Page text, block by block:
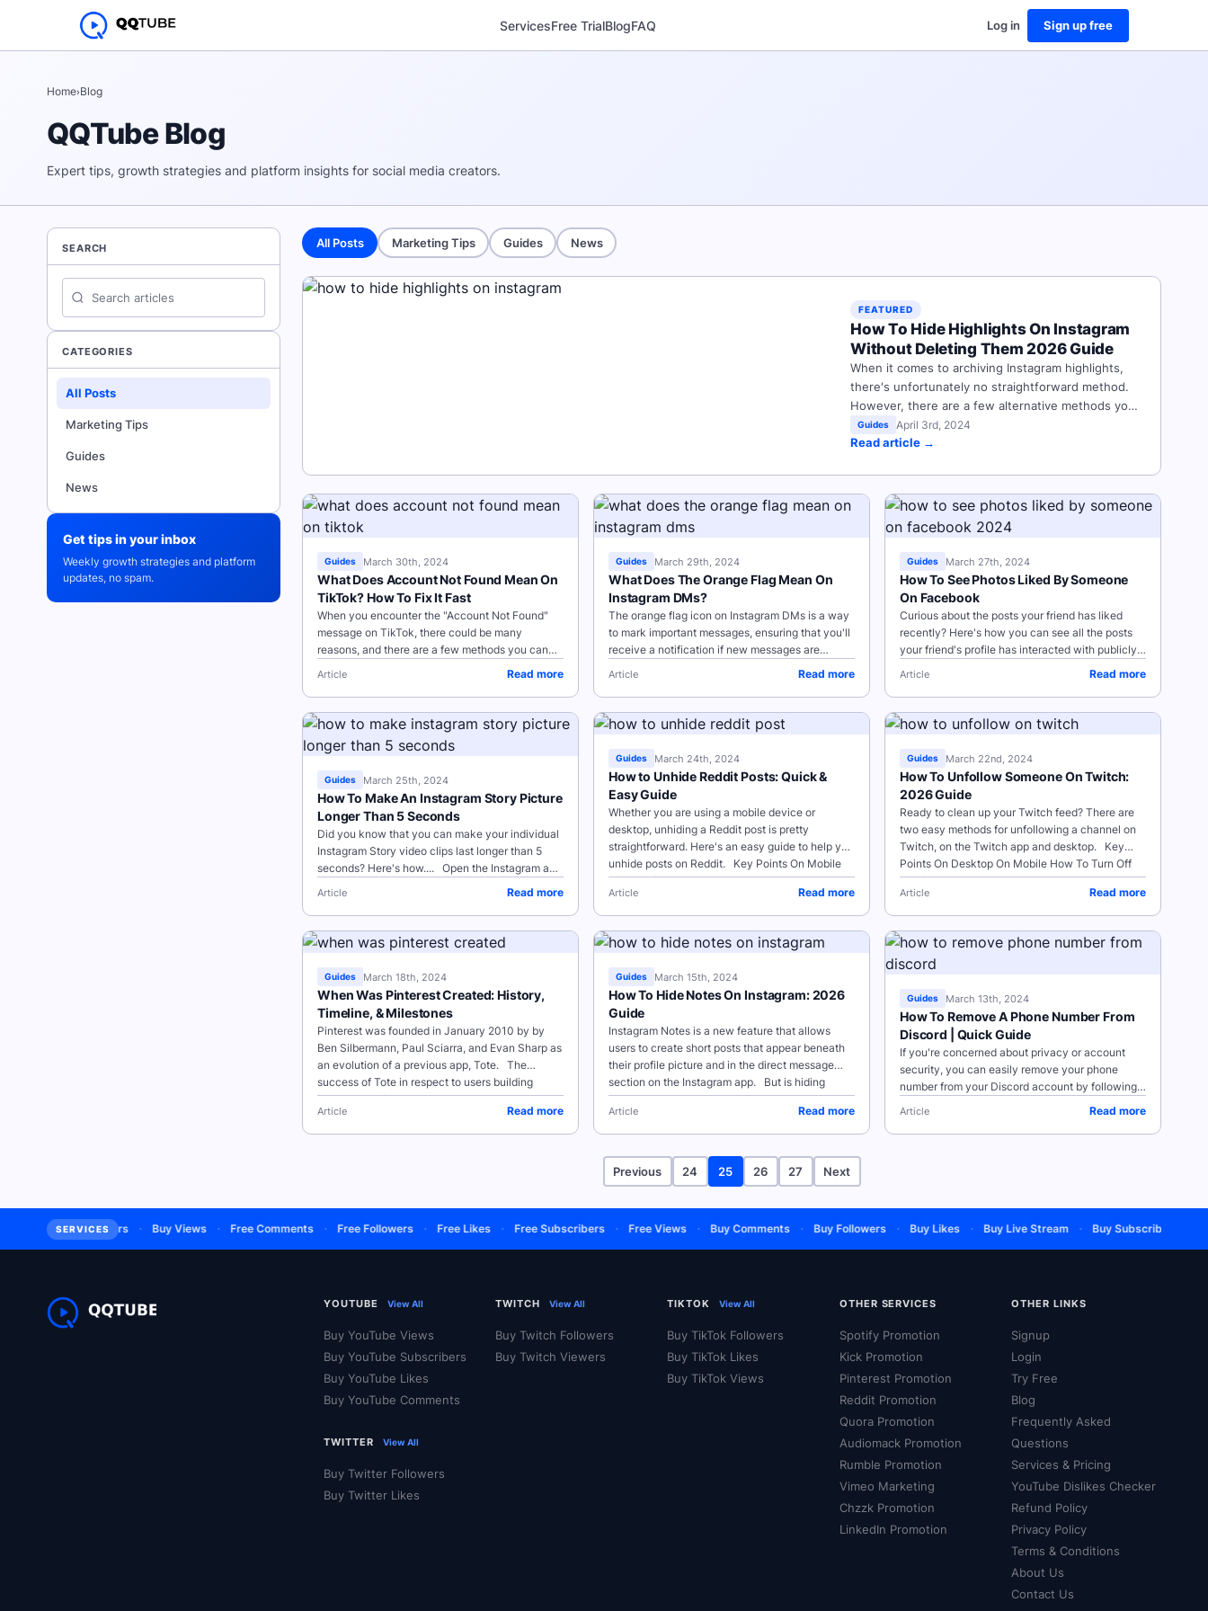
ServicesFree TrialBlogFAQ Log in Sign up free
Home›Blog
QQTube Blog
Expert tips, growth strategies and platform insights for social media creators.
SEARCH
CATEGORIES
All Posts
Marketing Tips
Guides
News
Get tips in your inbox
Weekly growth strategies and platform
updates, no spam.
All Posts Marketing Tips Guides News
FEATURED
How To Hide Highlights On Instagram
Without Deleting Them 2026 Guide
When it comes to archiving Instagram highlights,
there's unfortunately no straightforward method.
However, there are a few alternative methods you
can use to hide your Instagram highlights from
specific users, as well as to archive your Stories
Guides April 3rd, 2024
Read article →
Guides March 30th, 2024
What Does Account Not Found Mean On
TikTok? How To Fix It Fast
When you encounter the "Account Not Found"
message on TikTok, there could be many
reasons, and there are a few methods you can
take to troubleshoot or resolve this issue: Key
Article Read more
Guides March 29th, 2024
What Does The Orange Flag Mean On
Instagram DMs?
The orange flag icon on Instagram DMs is a way
to mark important messages, ensuring that you'll
receive a notification if new messages are
received to your Instagram accounts. NOTE:
Article Read more
Guides March 27th, 2024
How To See Photos Liked By Someone
On Facebook
Curious about the posts your friend has liked
recently? Here's how you can see all the posts
your friend's profile has interacted with publicly.
Want to see your friend's liked pages? Check out
Article Read more
Guides March 25th, 2024
How To Make An Instagram Story Picture
Longer Than 5 Seconds
Did you know that you can make your individual
Instagram Story video clips last longer than 5
seconds? Here's how.... Open the Instagram app
and tap the plus sign beneath your profile picture
Article Read more
Guides March 24th, 2024
How to Unhide Reddit Posts: Quick &
Easy Guide
Whether you are using a mobile device or
desktop, unhiding a Reddit post is pretty
straightforward. Here's an easy guide to help you
unhide posts on Reddit. Key Points On Mobile
Devices (iOS and Android)...
Article Read more
Guides March 22nd, 2024
How To Unfollow Someone On Twitch:
2026 Guide
Ready to clean up your Twitch feed? There are
two easy methods for unfollowing a channel on
Twitch, on the Twitch app and desktop. Key
Points On Desktop On Mobile How To Turn Off
Notifications...
Article Read more
Guides March 18th, 2024
When Was Pinterest Created: History,
Timeline, & Milestones
Pinterest was founded in January 2010 by by
Ben Silbermann, Paul Sciarra, and Evan Sharp as
an evolution of a previous app, Tote. The
success of Tote in respect to users building
collections of items...
Article Read more
Guides March 15th, 2024
How To Hide Notes On Instagram: 2026
Guide
Instagram Notes is a new feature that allows
users to create short posts that appear beneath
their profile picture and in the direct message
section on the Instagram app. But is hiding
notes possible? ...
Article Read more
Guides March 13th, 2024
How To Remove A Phone Number From
Discord | Quick Guide
If you're concerned about privacy or account
security, you can easily remove your phone
number from your Discord account by following
the steps below for either the desktop site or app
Article Read more
Previous 24 25 26 27 Next
SERVICES
Buy Subscribers · Buy Views · Free Comments · Free Followers · Free Likes · Free Subscribers · Free Views · Buy Comments · Buy Followers · Buy Likes · Buy Live Stream · Buy Subscribers
YOUTUBE View All
Buy YouTube Views
Buy YouTube Subscribers
Buy YouTube Likes
Buy YouTube Comments
TWITTER View All
Buy Twitter Followers
Buy Twitter Likes
TWITCH View All
Buy Twitch Followers
Buy Twitch Viewers
TIKTOK View All
Buy TikTok Followers
Buy TikTok Likes
Buy TikTok Views
OTHER SERVICES
Spotify Promotion
Kick Promotion
Pinterest Promotion
Reddit Promotion
Quora Promotion
Audiomack Promotion
Rumble Promotion
Vimeo Marketing
Chzzk Promotion
LinkedIn Promotion
OTHER LINKS
Signup
Login
Try Free
Blog
Frequently Asked
Questions
Services & Pricing
YouTube Dislikes Checker
Refund Policy
Privacy Policy
Terms & Conditions
About Us
Contact Us